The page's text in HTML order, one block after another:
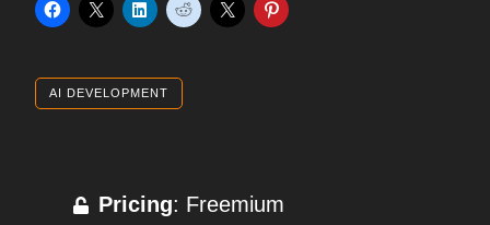
AI DEVELOPMENT
Pricing: Freemium